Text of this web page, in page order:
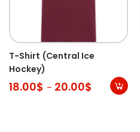
T-Shirt (Central Ice
Hockey)
18.00$ – 20.00$